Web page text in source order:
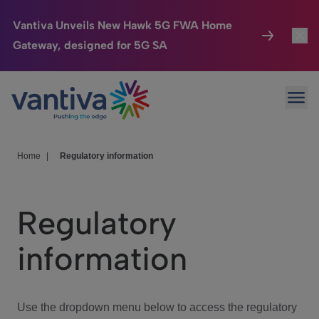
Vantiva Unveils New Hawk 5G FWA Home
Gateway, designed for 5G SA
Passer au contenu principal
Connected Home
HomeSight
We Care
Investor Center
Home Regulatory information
Regulatory
information
Use the dropdown menu below to access the regulatory